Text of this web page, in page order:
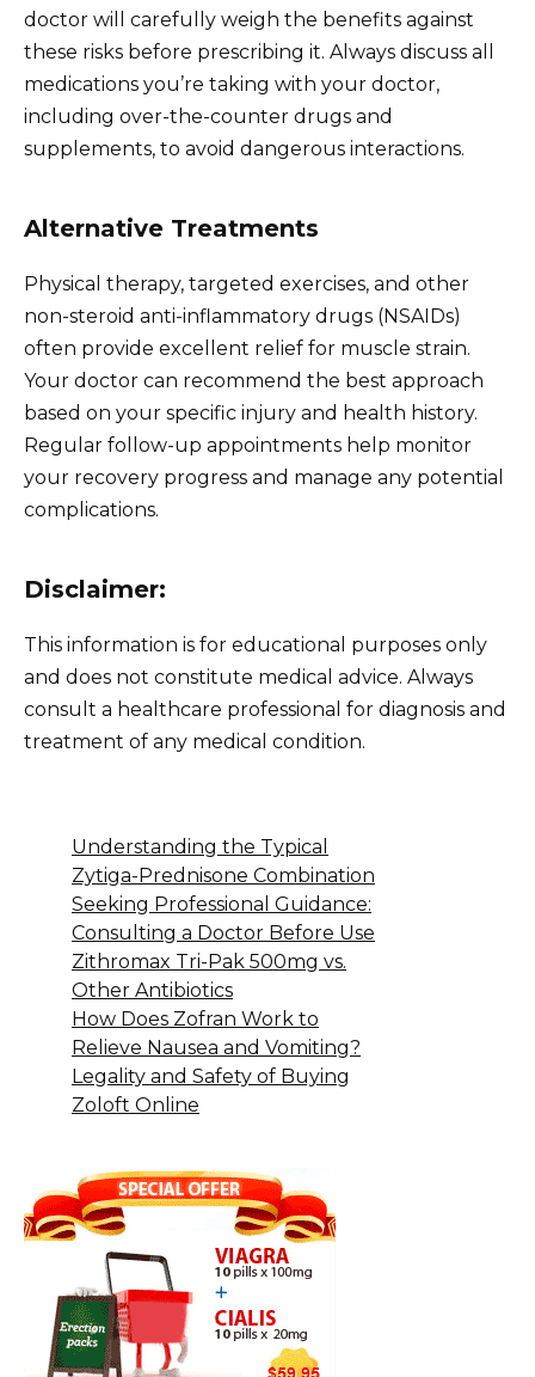
doctor will carefully weigh the benefits against
these risks before prescribing it. Always discuss all
medications you’re taking with your doctor,
including over-the-counter drugs and
supplements, to avoid dangerous interactions.
Alternative Treatments
Physical therapy, targeted exercises, and other
non-steroid anti-inflammatory drugs (NSAIDs)
often provide excellent relief for muscle strain.
Your doctor can recommend the best approach
based on your specific injury and health history.
Regular follow-up appointments help monitor
your recovery progress and manage any potential
complications.
Disclaimer:
This information is for educational purposes only
and does not constitute medical advice. Always
consult a healthcare professional for diagnosis and
treatment of any medical condition.
Understanding the Typical
Zytiga-Prednisone Combination
Seeking Professional Guidance:
Consulting a Doctor Before Use
Zithromax Tri-Pak 500mg vs.
Other Antibiotics
How Does Zofran Work to
Relieve Nausea and Vomiting?
Legality and Safety of Buying
Zoloft Online